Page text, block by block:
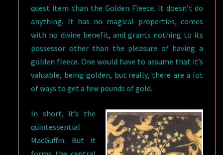
quest item than the Golden Fleece. It doesn’t do
anything. It has no magical properties, comes
with no divine benefit, and grants nothing to its
possessor other than the pleasure of having a
golden fleece. One would have to assume that it’s
valuable, being golden, but really, there are a lot
of ways to get a few pounds of gold.
In short, it’s the
quintessential
MacGuffin. But it